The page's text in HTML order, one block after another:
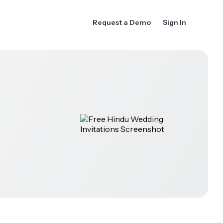
Request a Demo Sign In